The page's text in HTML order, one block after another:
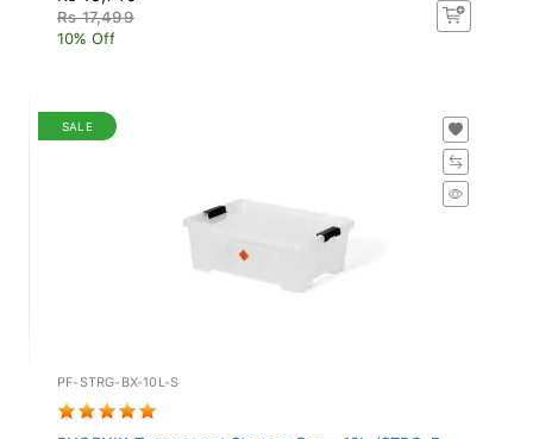
Rs 17,499
10% Off
SALE
PF-STRG-BX-10L-S